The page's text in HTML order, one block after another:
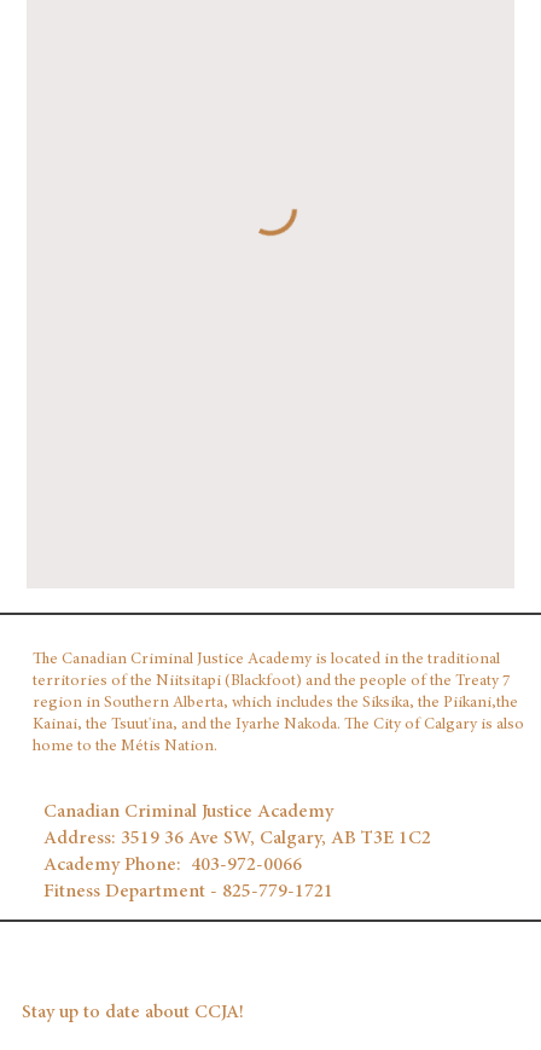
The Canadian Criminal Justice Academy is located in the traditional
territories of the Niitsitapi (Blackfoot) and the people of the Treaty 7
region in Southern Alberta, which includes the Siksika, the Piikani,the
Kainai, the Tsuut'ina, and the Iyarhe Nakoda. The City of Calgary is also
home to the Métis Nation.
Stay up to date about CCJA!
Canadian Criminal Justice Academy
Address: 3519 36 Ave SW, Calgary, AB T3E 1C2
Academy Phone: 403‑972‑0066
Fitness Department - 825-779-1721